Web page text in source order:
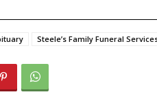
Steele’s Family Funeral